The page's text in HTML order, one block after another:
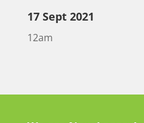
17 Sept 2021
12am